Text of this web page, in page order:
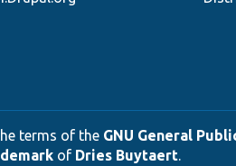
terms of the GNU General
of Dries Buytaert.